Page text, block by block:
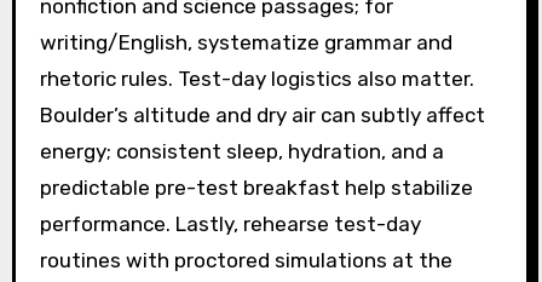
nonfiction and science passages; for
writing/English, systematize grammar and
rhetoric rules. Test-day logistics also matter.
Boulder’s altitude and dry air can subtly affect
energy; consistent sleep, hydration, and a
predictable pre-test breakfast help stabilize
performance. Lastly, rehearse test-day
routines with proctored simulations at the